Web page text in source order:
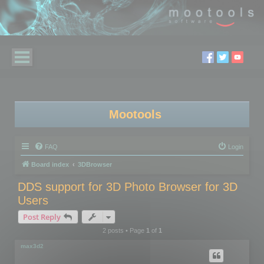
Mootools
FAQ Login
Board index 3DBrowser
DDS support for 3D Photo Browser for 3D
Users
Post Reply
2 posts • Page 1of 1
max3d2